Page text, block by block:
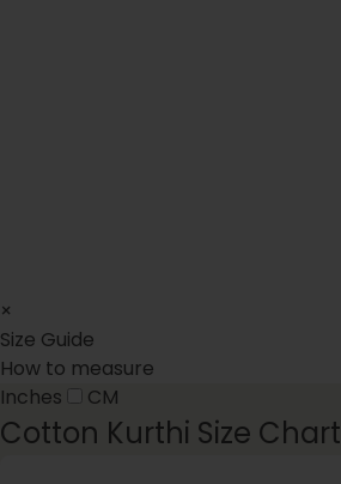
×
Size Guide
How to measure
Inches
CM
Cotton Kurthi Size Chart